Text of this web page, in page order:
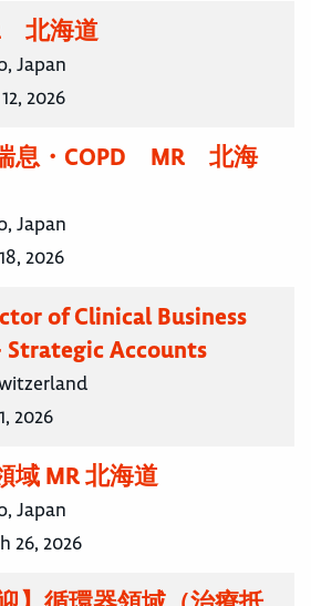
北海道
Japan
2026
息・COPD MR 北海
Japan
2026
of Clinical Business
Accounts
2026
域 MR 北海道
Japan
26, 2026